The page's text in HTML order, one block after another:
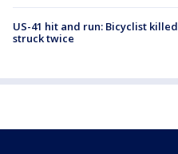
US-41 hit and run: Bicyclist
struck twice